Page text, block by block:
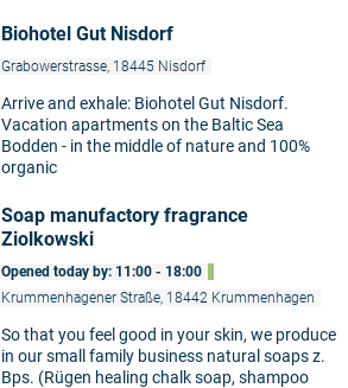
Biohotel Gut Nisdorf
Grabowerstrasse, 18445 Nisdorf
Arrive and exhale: Biohotel Gut Nisdorf.
Vacation apartments on the Baltic Sea
Bodden - in the middle of nature and 100%
organic
Soap manufactory fragrance
Ziolkowski
Opened today by: 11:00 - 18:00
Krummenhagener Straße, 18442 Krummenhagen
So that you feel good in your skin, we produce
in our small family business natural soaps z.
Bps. (Rügen healing chalk soap, shampoo